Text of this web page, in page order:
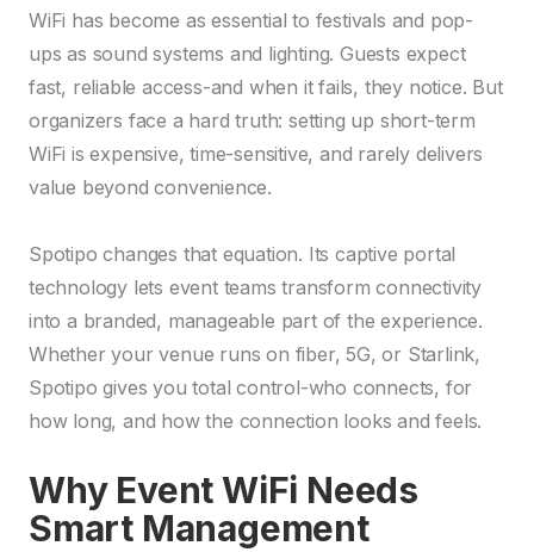
WiFi has become as essential to festivals and pop-
ups as sound systems and lighting. Guests expect
fast, reliable access-and when it fails, they notice. But
organizers face a hard truth: setting up short-term
WiFi is expensive, time-sensitive, and rarely delivers
value beyond convenience.
Spotipo changes that equation. Its captive portal
technology lets event teams transform connectivity
into a branded, manageable part of the experience.
Whether your venue runs on fiber, 5G, or Starlink,
Spotipo gives you total control-who connects, for
how long, and how the connection looks and feels.
Why Event WiFi Needs
Smart Management